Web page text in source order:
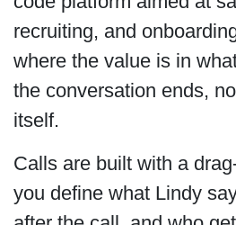
recruiting, and
where the value is in
the conversation ends,
itself.
Calls are built with a
you define what Lindy